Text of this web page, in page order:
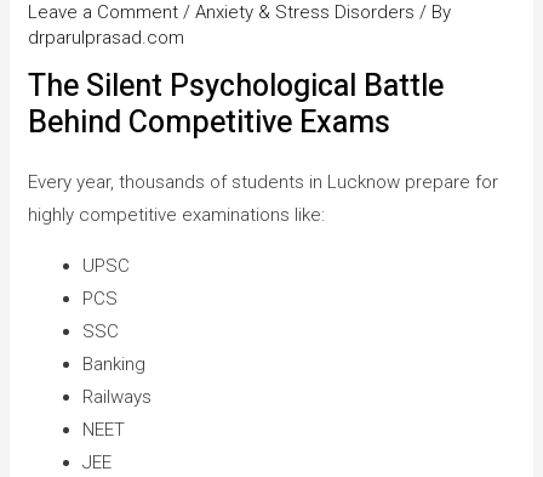
Leave a Comment /Anxiety & Stress Disorders / By
drparulprasad.com
The Silent Psychological Battle
Behind Competitive Exams
Every year, thousands of students in Lucknow prepare for
highly competitive examinations like:
UPSC
PCS
SSC
Banking
Railways
NEET
JEE